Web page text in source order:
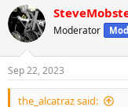
This is our official
You're able to browse
(INTL/domestic), the
HGH, fat burners
(Para Pharma, Dragon
c
t
i
s
:
Moderator
Sep 22, 2023
the_alcatraz said: